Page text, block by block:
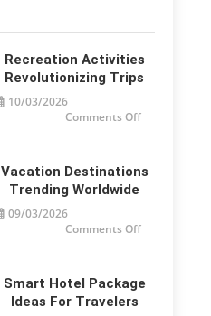
Recreation Activities
Revolutionizing Trips
10/03/2026
Comments Offon
Vacation Destinations
Trending Worldwide
09/03/2026
Comments Offon
Smart Hotel Package
Ideas For Travelers